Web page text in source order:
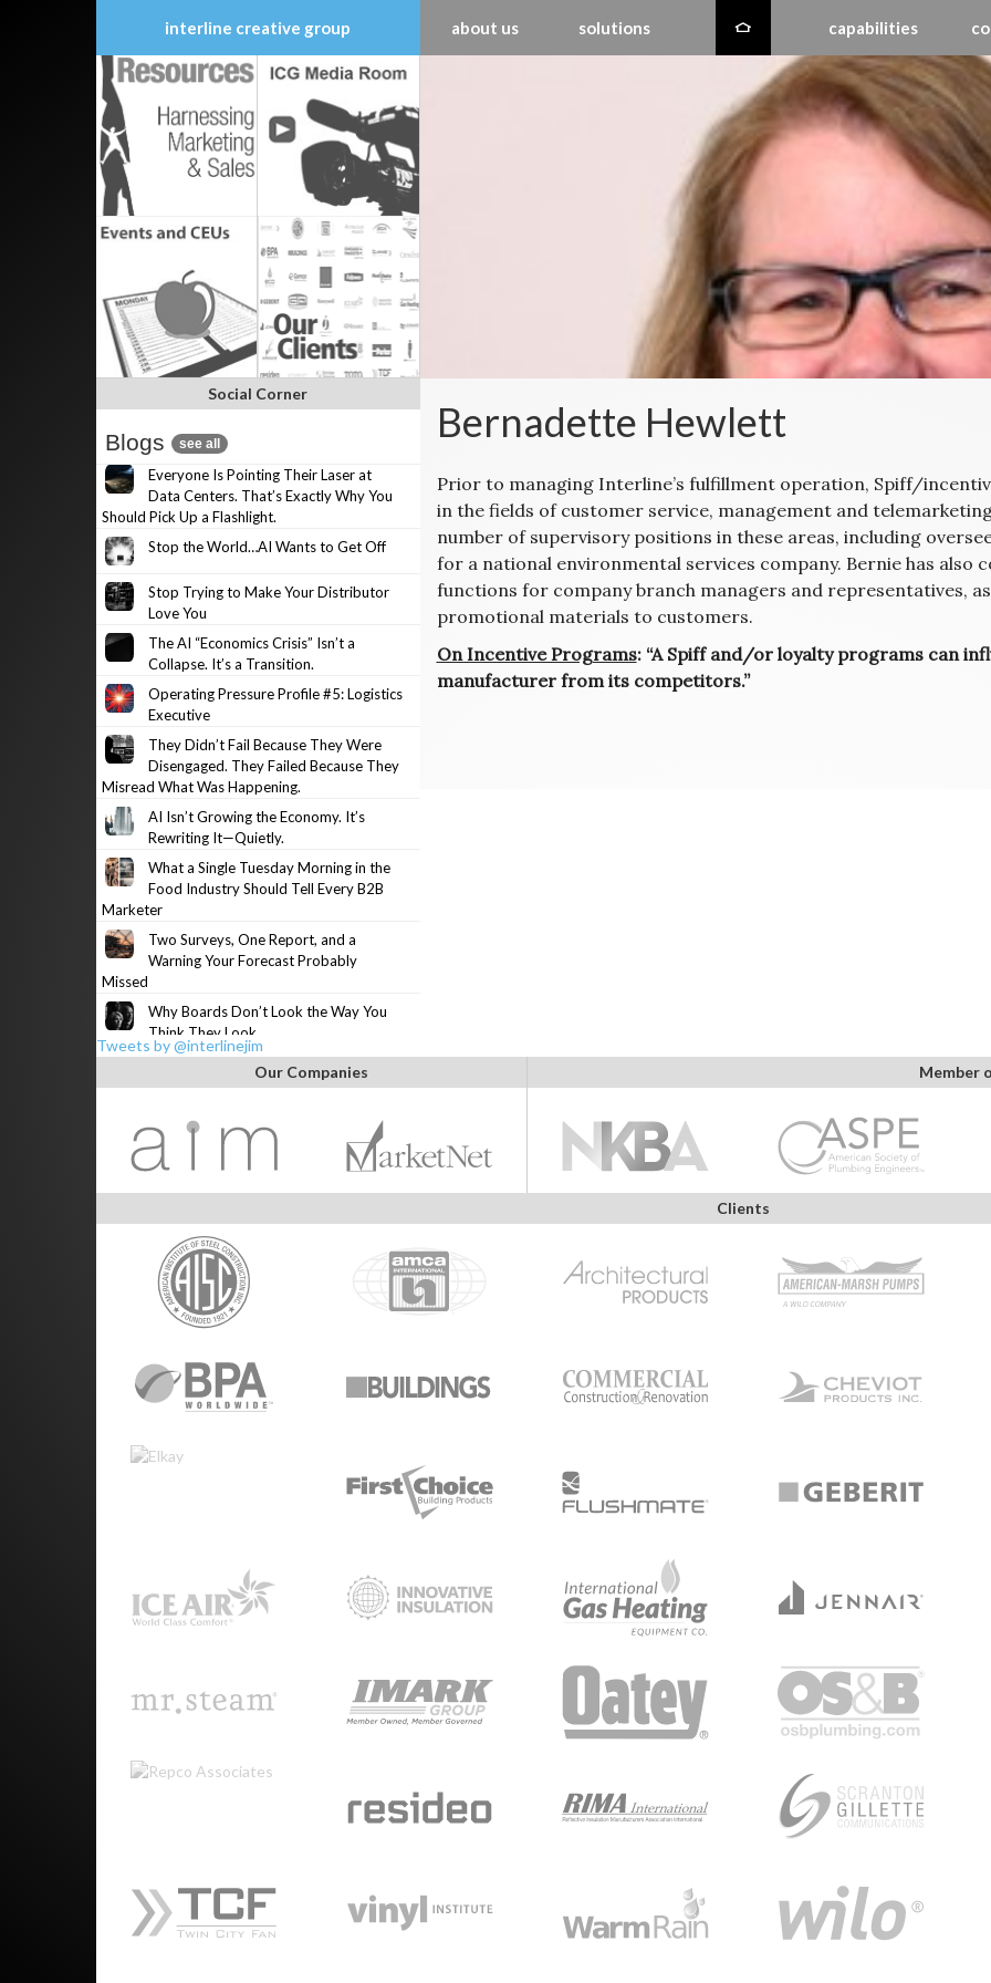
interline creative group about us solutions capabilities
Skip
to
content
Bernadette Hewlett
Prior to managing Interline’s fulfillment operation, Spiff/
in the fields of customer service, management and
number of supervisory positions in these areas, including
for a national environmental services company. Bernie has
functions for company branch managers and representatives,
promotional materials to customers.
On Incentive Programs: “A Spiff and/or loyalty programs can
manufacturer from its competitors.”
Social Corner
Blogs see all
Everyone Is Pointing Their Laser at
Data Centers. That’s Exactly Why You
Should Pick Up a Flashlight.
Stop the World…AI Wants to Get Off
Stop Trying to Make Your Distributor
Love You
The AI “Economics Crisis” Isn’t a
Collapse. It’s a Transition.
Operating Pressure Profile #5: Logistics
Executive
They Didn’t Fail Because They Were
Disengaged. They Failed Because They
Misread What Was Happening.
AI Isn’t Growing the Economy. It’s
Rewriting It—Quietly.
What a Single Tuesday Morning in the
Food Industry Should Tell Every B2B
Marketer
Two Surveys, One Report, and a
Warning Your Forecast Probably
Missed
Why Boards Don’t Look the Way You
Think They Look
Tweets by @interlinejim
Our Companies
Member
Clients